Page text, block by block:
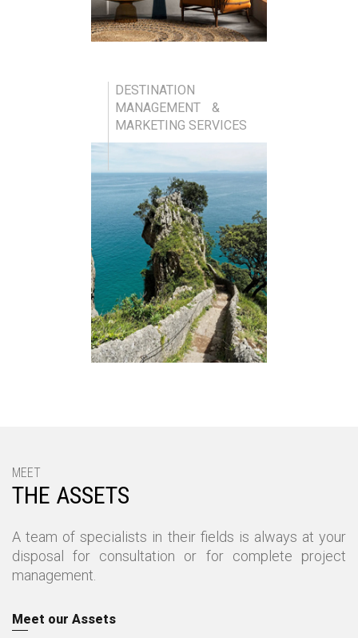
DESTINATION
MANAGEMENT &
MARKETING SERVICES
ΜΕΕΤ
THE ASSETS
A team of specialists in their fields is always at your
disposal for consultation or for complete project
management.
Meet our Assets